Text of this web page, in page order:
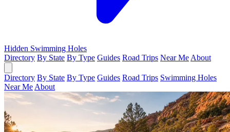
Hidden Swimming Holes
Directory By State By Type Guides Road Trips Near Me About
Directory By State By Type Guides Road Trips Swimming Holes
Near Me About